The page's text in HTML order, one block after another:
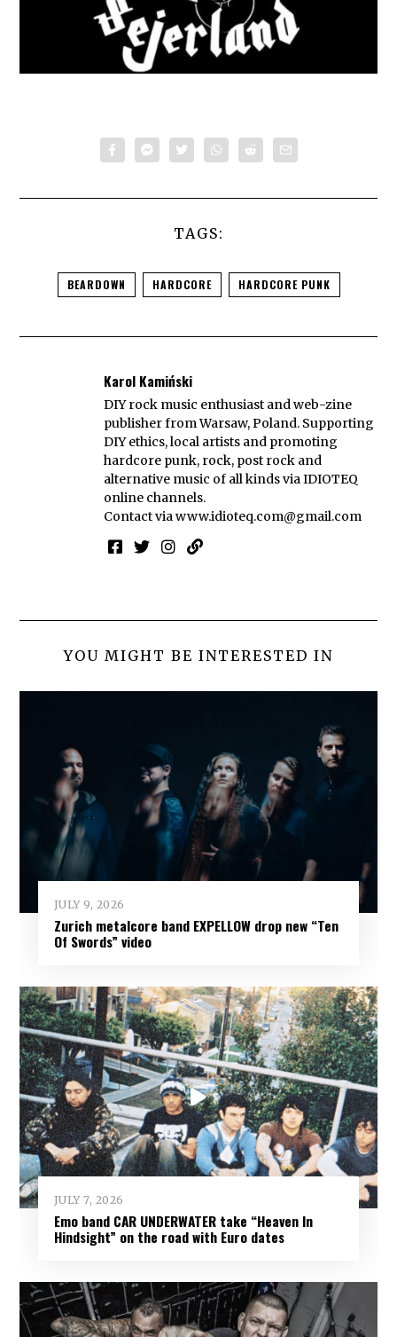
TAGS:
BEARDOWN HARDCORE HARDCORE PUNK
Karol Kamiński
DIY rock music enthusiast and web-zine
publisher from Warsaw, Poland. Supporting
DIY ethics, local artists and promoting
hardcore punk, rock, post rock and
alternative music of all kinds via IDIOTEQ
online channels.
Contact viawww.idioteq.com@gmail.com
YOU MIGHT BE INTERESTED IN
JULY 9, 2026
Zurich metalcore band EXPELLOW drop new “Ten
Of Swords” video
JULY 7, 2026
Emo band CAR UNDERWATER take “Heaven In
Hindsight” on the road with Euro dates